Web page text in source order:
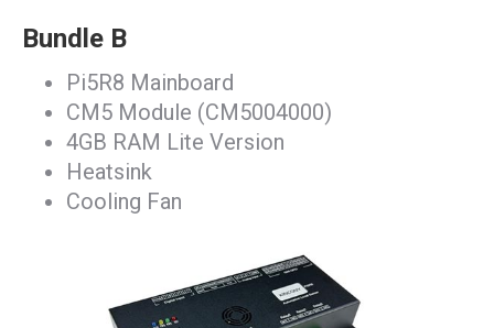
Bundle B
Pi5R8 Mainboard
CM5 Module (CM5004000)
4GB RAM Lite Version
Heatsink
Cooling Fan